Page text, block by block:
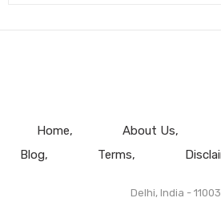
Home About Us
Blog
Terms
Delhi, India -